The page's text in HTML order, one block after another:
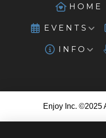
HOME
EVENTS
INFO
Enjoy Inc. ©2025